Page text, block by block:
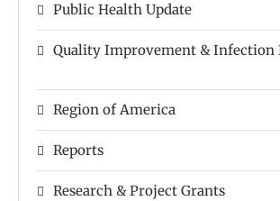
Public Health Update
Quality Improvement & Infection
Region of America
Reports
Research & Project Grants